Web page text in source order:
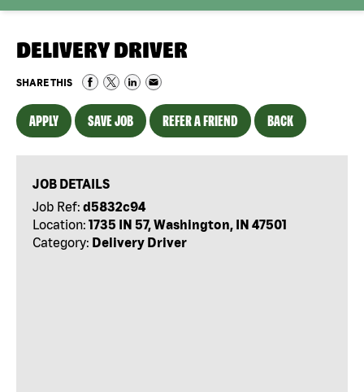
DELIVERY DRIVER
SHARE THIS
APPLY SAVE JOB REFER A FRIEND BACK
JOB DETAILS
Job Ref: d5832c94
Location: 1735 IN 57, Washington, IN 47501
Category: Delivery Driver